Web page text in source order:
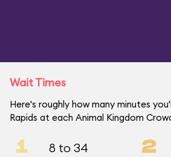
Wait Times
Here's roughly how many minutes
Rapids at each Animal Kingdom
1 8 to 34 2